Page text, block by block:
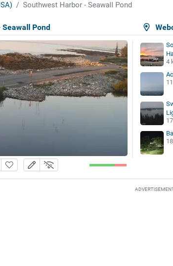
Southwest Harbor - Seawall Pond
Pond
4